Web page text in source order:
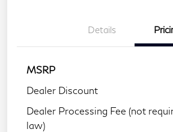
Details
MSRP
Dealer Discount
Dealer Processing Fee (not
law)